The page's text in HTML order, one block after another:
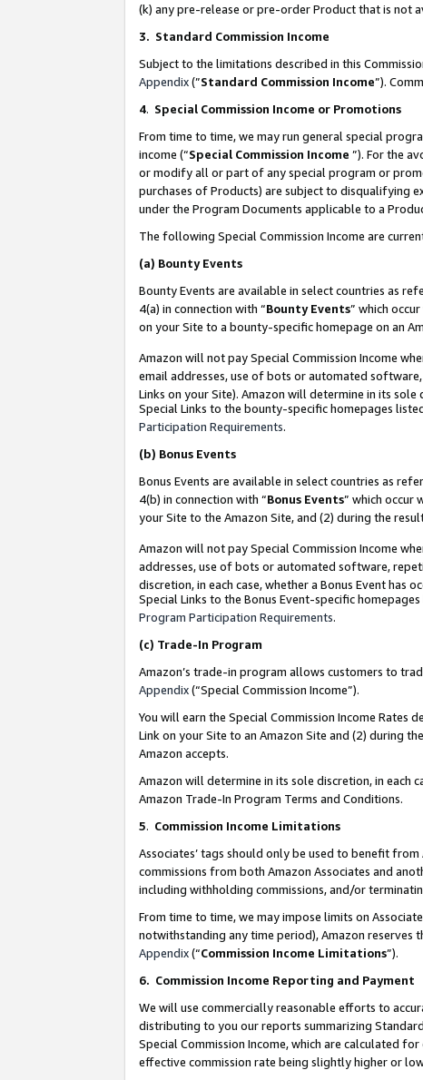
(k) any pre-release or pre-order Product that is not
3. Standard Commission Income
Subject to the limitations described in this
Appendix(”Standard Commission Income”).
4. Special Commission Income or Promotions
From time to time, we may run general special
income (“Special Commission Income ”). For the
or modify all or part of any special program or
purchases of Products) are subject to disqualifying
under the Program Documents applicable to a
The following Special Commission Income are
(a) Bounty Events
Bounty Events are available in select countries as
4(a) in connection with “Bounty Events” which
on your Site to a bounty-specific homepage on an
Amazon will not pay Special Commission Income
email addresses, use of bots or automated
Links on your Site). Amazon will determine in its
Special Links to the bounty-specific homepages
Participation Requirements.
(b) Bonus Events
Bonus Events are available in select countries as
4(b) in connection with “Bonus Events” which occur
your Site to the Amazon Site, and (2) during the
Amazon will not pay Special Commission Income
addresses, use of bots or automated software,
discretion, in each case, whether a Bonus Event has
Special Links to the Bonus Event-specific
Program Participation Requirements.
(c) Trade-In Program
Amazon’s trade-in program allows customers to
Appendix(“Special Commission Income”).
You will earn the Special Commission Income Rates
Link on your Site to an Amazon Site and (2) during
Amazon accepts.
Amazon will determine in its sole discretion, in each
Amazon Trade-In Program Terms and Conditions.
5. Commission Income Limitations
Associates’ tags should only be used to benefit
commissions from both Amazon Associates and
including withholding commissions, and/or
From time to time, we may impose limits on
notwithstanding any time period), Amazon reserves
Appendix(“Commission Income Limitations”).
6. Commission Income Reporting and Payment
We will use commercially reasonable efforts to
distributing to you our reports summarizing
Special Commission Income, which are calculated
effective commission rate being slightly higher or